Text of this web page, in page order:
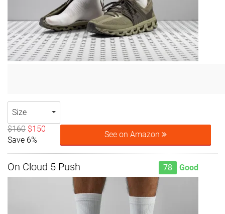
Size
$160 $150
Save 6%
See on Amazon
On Cloud 5 Push 78 Good